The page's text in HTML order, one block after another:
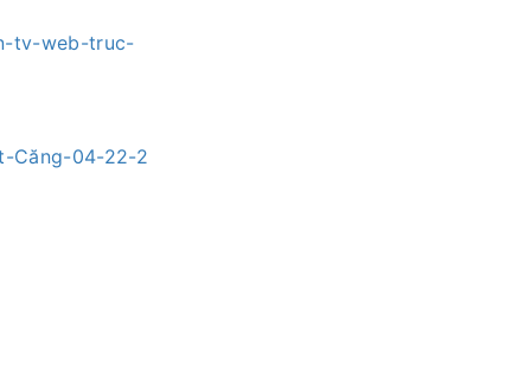
tv-web-truc-
Căng-04-22-2